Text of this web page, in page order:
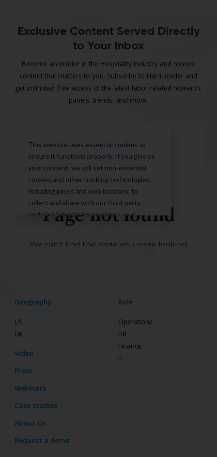
Exclusive Content Served Directly
to Your Inbox
Become an Insider in the Hospitality Industry and receive
content that matters to you. Subscribe to Harri Insider and
get unlimited free access to the latest labor-related research,
panels, trends, and more.
Geography
US
UK
Video
Press
Webinars
Case studies
About Us
Request a demo
Role
Operations
HR
Finance
IT